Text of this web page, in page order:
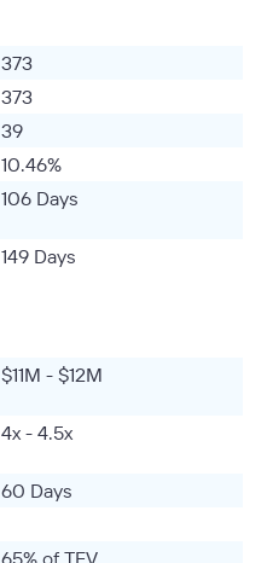
373
373
39
10.46%
106 Days
149 Days
$11M - $12M
4x - 4.5x
60 Days